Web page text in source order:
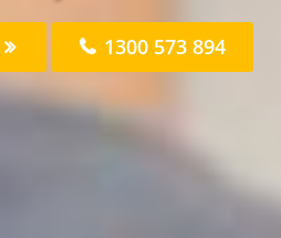
1300 573 894